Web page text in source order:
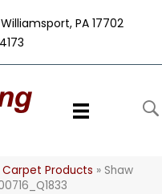
PA 17702
Carpet Products » Shaw